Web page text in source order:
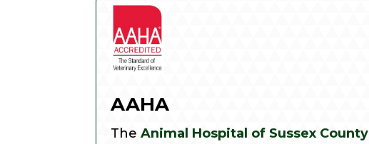
AAHA
TheAnimal Hospital of Sussex County